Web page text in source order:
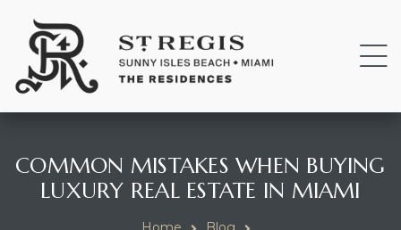
COMMON MISTAKES WHEN BUYING
LUXURY REAL ESTATE IN MIAMI